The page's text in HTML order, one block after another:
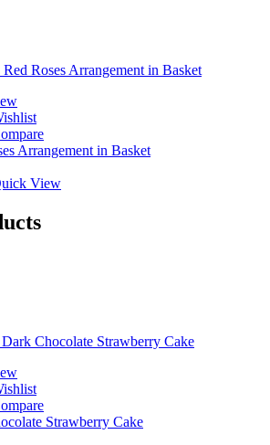
Arrangement in Basket
View
Strawberry Cake